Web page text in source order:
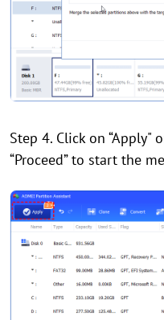
Step 4. Click on
“Proceed” to start the